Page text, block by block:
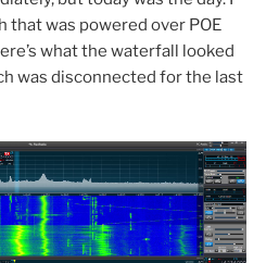
that was powered over POE
what the waterfall looked
was disconnected for the last